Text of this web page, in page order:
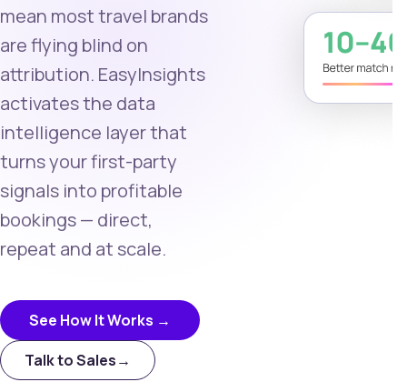
mean most travel brands
are flying blind on
attribution. EasyInsights
activates the data
intelligence layer that
turns your first-party
signals into profitable
bookings — direct,
repeat and at scale.
See How It Works →
Talk to Sales→